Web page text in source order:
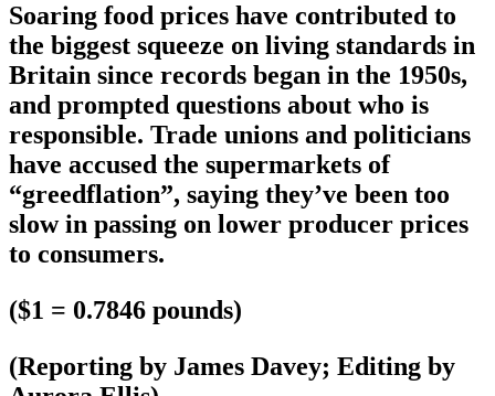
Soaring food prices have contributed to
the biggest squeeze on living standards in
Britain since records began in the 1950s,
and prompted questions about who is
responsible. Trade unions and politicians
have accused the supermarkets of
“greedflation”, saying they’ve been too
slow in passing on lower producer prices
to consumers.
($1 = 0.7846 pounds)
(Reporting by James Davey; Editing by